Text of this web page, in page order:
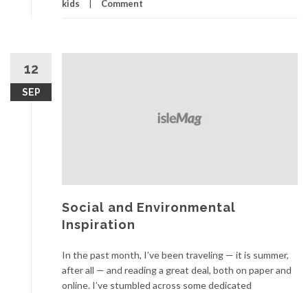
kids Comment
12
SEP
Social and Environmental
Inspiration
In the past month, I’ve been traveling — it is summer,
after all — and reading a great deal, both on paper and
online. I’ve stumbled across some dedicated